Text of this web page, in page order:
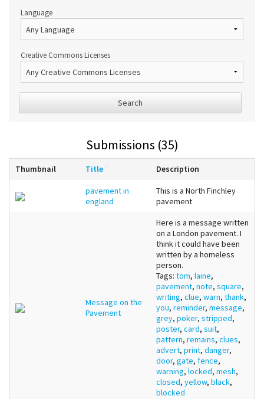
Language
Creative Commons Licenses
Search
Submissions (35)
Thumbnail Title Description
pavement in
england
This is a North Finchley
pavement
Message on the
Pavement
Here is a message written
on a London pavement. I
think it could have been
written by a homeless
person.
Tags: tom, laine,
pavement, note, square,
writing, clue, warn, thank,
you, reminder, message,
grey, poker, stripped,
poster, card, suit,
pattern, remains, clues,
advert, print, danger,
door, gate, fence,
warning, locked, mesh,
closed, yellow, black,
blocked